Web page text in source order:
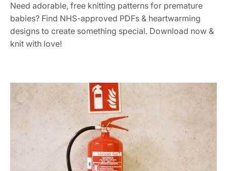
Need adorable, free knitting patterns for premature
babies? Find NHS-approved PDFs & heartwarming
designs to create something special. Download now &
knit with love!